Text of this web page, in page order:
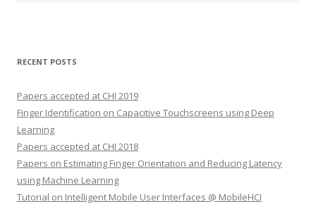
RECENT POSTS
Papers accepted at CHI 2019
Finger Identification on Capacitive Touchscreens using Deep
Learning
Papers accepted at CHI 2018
Papers on Estimating Finger Orientation and Reducing Latency
using Machine Learning
Tutorial on Intelligent Mobile User Interfaces @ MobileHCI